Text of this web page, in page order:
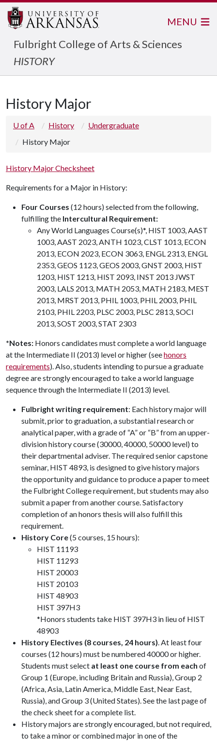
Fulbright College of Arts & Sciences
HISTORY
MENU
History Major
U of A History
Undergraduate
History Major
History Major Checksheet
Requirements for a Major in History:
Four Courses (12 hours) selected from the following,
fulfilling the Intercultural Requirement:
Any World Languages Course(s)*, HIST 1003, AAST
1003, AAST 2023, ANTH 1023, CLST 1013, ECON
2013, ECON 2023, ECON 3063, ENGL 2313, ENGL
2353, GEOS 1123, GEOS 2003, GNST 2003, HIST
1203, HIST 1213, HIST 2093, INST 2013 JWST
2003, LALS 2013, MATH 2053, MATH 2183, MEST
2013, MRST 2013, PHIL 1003, PHIL 2003, PHIL
2103, PHIL 2203, PLSC 2003, PLSC 2813, SOCI
2013, SOST 2003, STAT 2303
*Notes: Honors candidates must complete a world language
at the Intermediate II (2013) level or higher (seehonors
requirements). Also, students intending to pursue a graduate
degree are strongly encouraged to take a world language
sequence through the Intermediate II (2013) level.
Fulbright writing requirement: Each history major will
submit, prior to graduation, a substantial research or
analytical paper, with a grade of “A” or “B” from an upper-
division history course (30000, 40000, 50000 level) to
their departmental adviser. The required senior capstone
seminar, HIST 4893, is designed to give history majors
the opportunity and guidance to produce a paper to meet
the Fulbright College requirement, but students may also
submit a paper from another course. Satisfactory
completion of an honors thesis will also fulfill this
requirement.
History Core(5 courses, 15 hours):
HIST 11193
HIST 11293
HIST 20003
HIST 20103
HIST 48903
HIST 397H3
*Honors students take HIST 397H3 in lieu of HIST
48903
History Electives (8 courses, 24 hours). At least four
courses (12 hours) must be numbered 40000 or higher.
Students must select at least one course from each of
Group 1 (Europe, including Britain and Russia), Group 2
(Africa, Asia, Latin America, Middle East, Near East,
Russia), and Group 3 (United States). See the last page of
the check sheet for a complete list.
History majors are strongly encouraged, but not required,
to take a minor or combined major in one of the